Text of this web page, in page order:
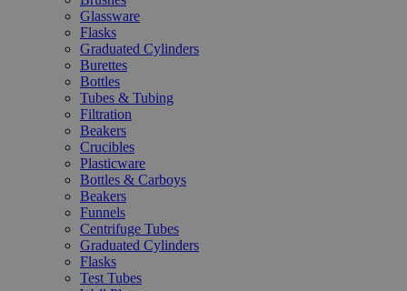
Glassware
Flasks
Graduated Cylinders
Burettes
Bottles
Tubes & Tubing
Filtration
Beakers
Crucibles
Plasticware
Bottles & Carboys
Beakers
Funnels
Centrifuge Tubes
Graduated Cylinders
Flasks
Test Tubes